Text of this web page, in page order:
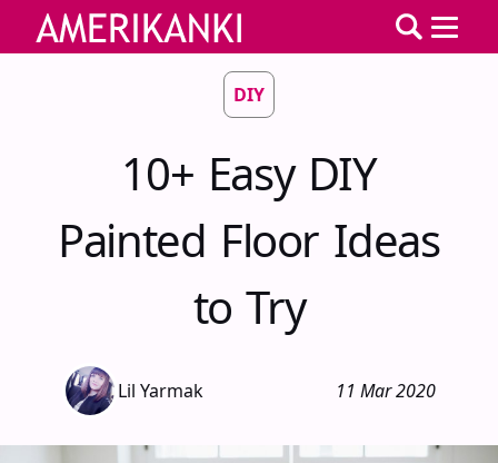
DIY
10+ Easy DIY
Painted Floor Ideas
to Try
Lil Yarmak 11 Mar 2020